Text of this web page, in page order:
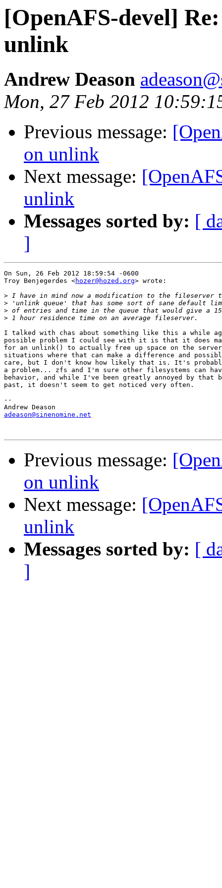
[OpenAFS-devel]
unlink
Andrew Deason
Mon, 27 Feb 2012
Previous message:
on unlink
Next message:
unlink
Messages sorted by: [
]
On Sun, 26 Feb 2012 18:59:54 -0600
Troy Benjegerdes <hozer@hozed.org> wrote:
>
>
>
>
I talked with chas about something like this a while
possible problem I could see with it is that it does
for an unlink() to actually free up space on the
situations where that can make a difference and
care, but I don't know how likely that is. It's
a problem... zfs and I'm sure other filesystems can
behavior, and while I've been greatly annoyed by that
past, it doesn't seem to get noticed very often.
--
adeason@sinenomine.net
Previous message:
on unlink
Next message:
unlink
Messages sorted by: [
]